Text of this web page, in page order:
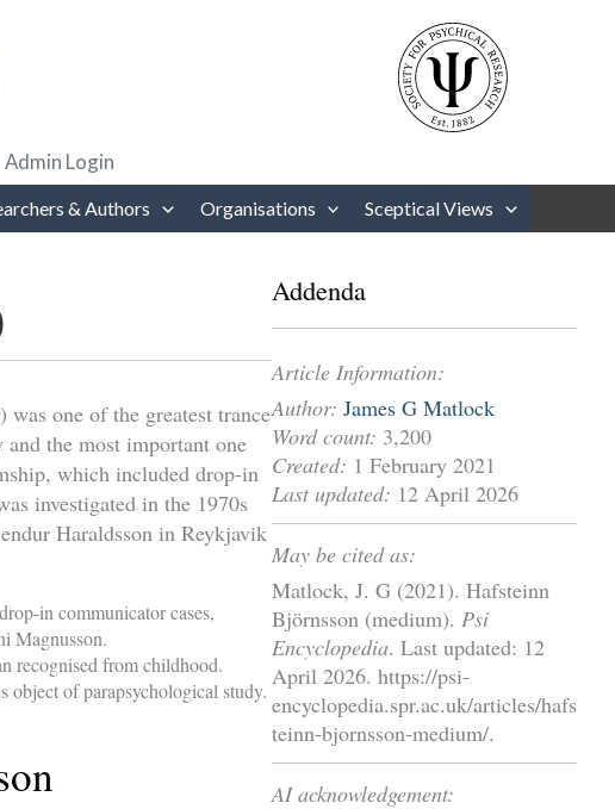
down arrows to review and enter to go to the desired page. Touch device
Admin Login
& Authors Organisations Sceptical Views
one of the greatest trance
the most important one
which included drop-in
investigated in the 1970s
Haraldsson in Reykjavik
in communicator cases,
Magnusson.
recognised from childhood.
object of parapsychological study.
Addenda
Article Information:
Author: James G Matlock
Word count: 3,200
Created: 1 February 2021
Last updated: 12 April 2026
May be cited as:
Matlock, J. G (2021). Hafsteinn
Björnsson (medium). Psi
Encyclopedia. Last updated: 12
April 2026. https://psi-
encyclopedia.spr.ac.uk/articles/hafs
teinn-bjornsson-medium/.
AI acknowledgement: